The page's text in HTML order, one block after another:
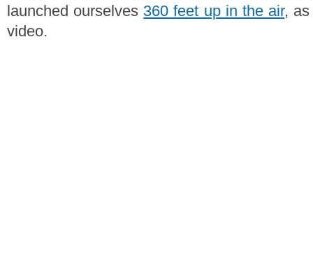
launched ourselves 360 feet up in the air,
video.